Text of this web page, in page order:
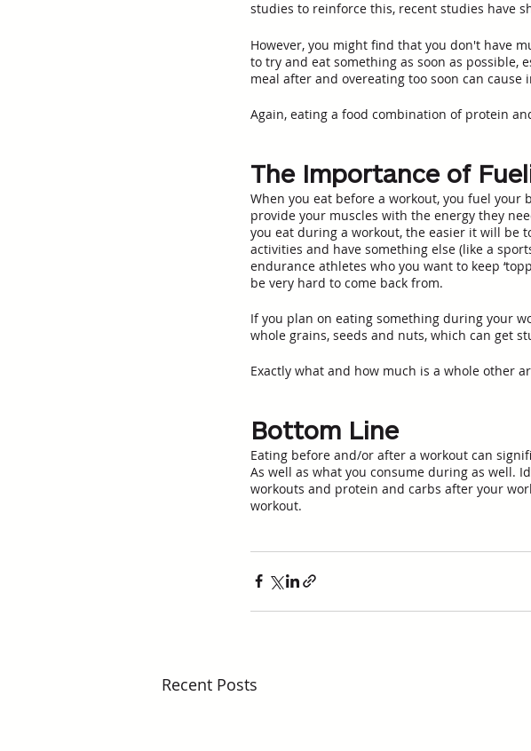
studies to reinforce this, recent studies have
However, you might find that you don't have
to try and eat something as soon as possible,
meal after and overeating too soon can cause
Again, eating a food combination of protein
The Importance of
When you eat before a workout, you fuel your
provide your muscles with the energy they
you eat during a workout, the easier it will be
activities and have something else (like a
endurance athletes who you want to keep
be very hard to come back from.
If you plan on eating something during your
whole grains, seeds and nuts, which can get
Exactly what and how much is a whole other
Bottom Line
Eating before and/or after a workout can
As well as what you consume during as well.
workouts and protein and carbs after your
workout.
Recent Posts